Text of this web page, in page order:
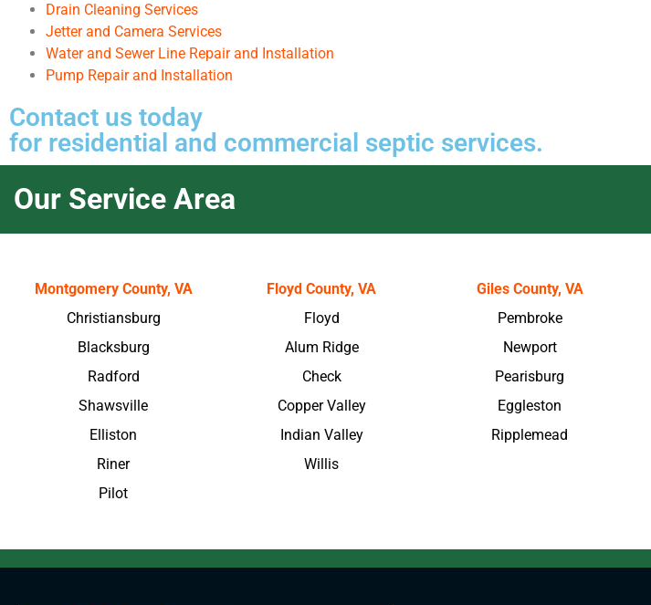
Drain Cleaning Services
Jetter and Camera Services
Water and Sewer Line Repair and Installation
Pump Repair and Installation
Contact us today
for residential and commercial septic services.
Our Service Area
Montgomery County, VA
Christiansburg
Blacksburg
Radford
Shawsville
Elliston
Riner
Pilot
Floyd County, VA
Floyd
Alum Ridge
Check
Copper Valley
Indian Valley
Willis
Giles County, VA
Pembroke
Newport
Pearisburg
Eggleston
Ripplemead